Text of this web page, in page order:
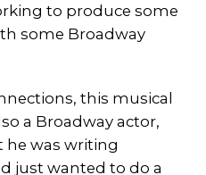
to produce some
some Broadway
this musical
a Broadway actor,
he was writing
just wanted to do a